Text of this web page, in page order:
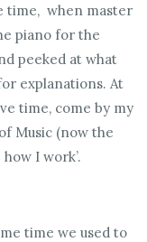
time, when master
piano for the
peeked at what
explanations. At
time, come by my
Music (now the
I work’.
time we used to